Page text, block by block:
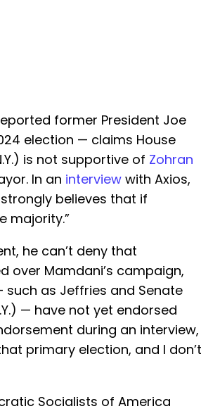
former President Joe
election — claims House
is not supportive of Zohran
In an interview with Axios,
believes that if
majority.”
he can’t deny that
over Mamdani’s campaign,
as Jeffries and Senate
— have not yet endorsed
during an interview,
primary election, and I don’t
Socialists of America